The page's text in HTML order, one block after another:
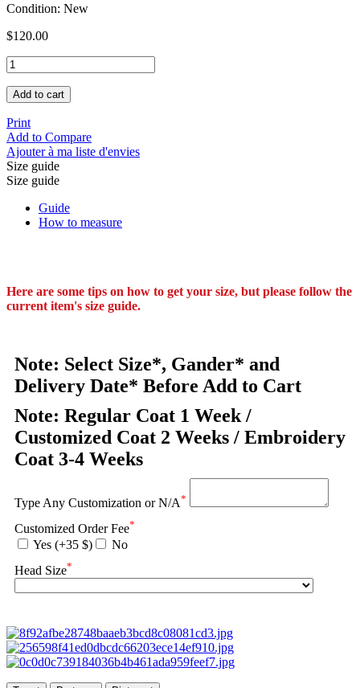
Condition: New
$120.00
Add to cart
Print
Add to Compare
Ajouter à ma liste d'envies
Size guide
Size guide
Guide
How to measure
Here are some tips on how to get your size, but please follow the
current item's size guide.
Note: Select Size*, Gander* and
Delivery Date* Before Add to Cart
Note: Regular Coat 1 Week /
Customized Coat 2 Weeks / Embroidery
Coat 3-4 Weeks
Type Any Customization or N/A*
Customized Order Fee*
Yes (+35 $)
No
Head Size*